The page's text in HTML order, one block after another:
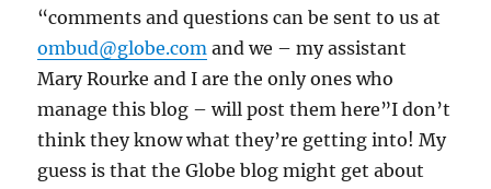
“comments and questions can be sent to us at
ombud@globe.com and we – my assistant
Mary Rourke and I are the only ones who
manage this blog – will post them here”I don’t
think they know what they’re getting into! My
guess is that the Globe blog might get about